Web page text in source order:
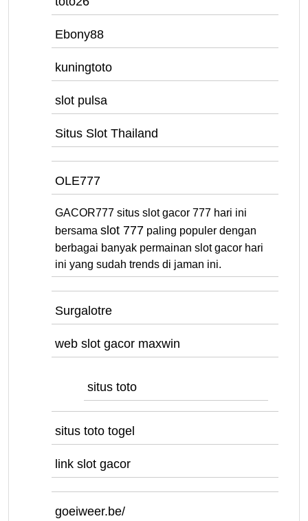
Ebony88
kuningtoto
slot pulsa
Situs Slot Thailand
OLE777
GACOR777 situs slot gacor 777 hari ini
bersama slot 777 paling populer dengan
berbagai banyak permainan slot gacor hari
ini yang sudah trends di jaman ini.
Surgalotre
web slot gacor maxwin
situs toto
situs toto togel
link slot gacor
goeiweer.be/